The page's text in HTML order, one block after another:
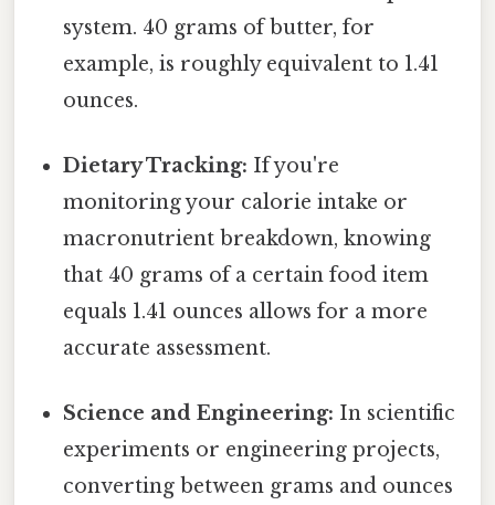
system. 40 grams of butter, for
example, is roughly equivalent to 1.41
ounces.
Dietary Tracking: If you're
monitoring your calorie intake or
macronutrient breakdown, knowing
that 40 grams of a certain food item
equals 1.41 ounces allows for a more
accurate assessment.
Science and Engineering: In scientific
experiments or engineering projects,
converting between grams and ounces